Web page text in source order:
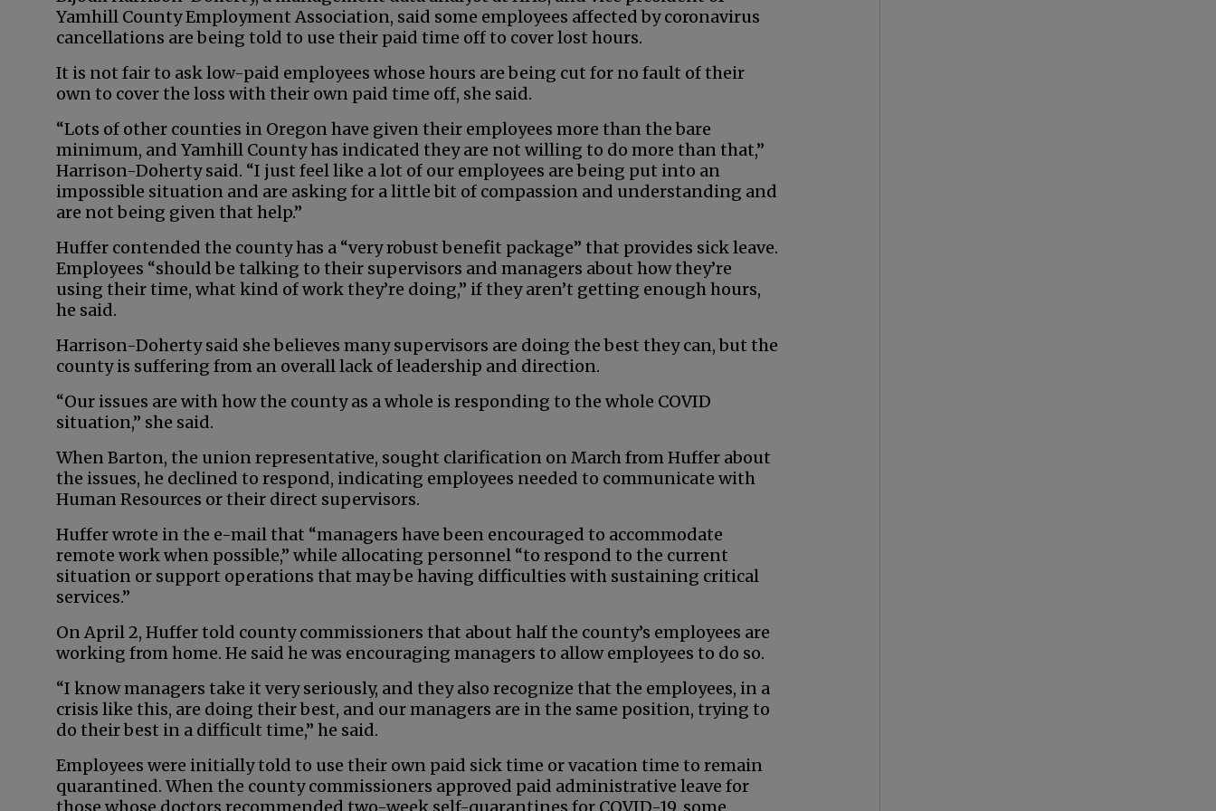
Yamhill County Employment Association, said some employees affected by coronavirus
cancellations are being told to use their paid time off to cover lost hours.
It is not fair to ask low-paid employees whose hours are being cut for no fault of their
own to cover the loss with their own paid time off, she said.
“Lots of other counties in Oregon have given their employees more than the bare
minimum, and Yamhill County has indicated they are not willing to do more than that,”
Harrison-Doherty said. “I just feel like a lot of our employees are being put into an
impossible situation and are asking for a little bit of compassion and understanding and
are not being given that help.”
Huffer contended the county has a “very robust benefit package” that provides sick leave.
Employees “should be talking to their supervisors and managers about how they’re
using their time, what kind of work they’re doing,” if they aren’t getting enough hours,
he said.
Harrison-Doherty said she believes many supervisors are doing the best they can, but the
county is suffering from an overall lack of leadership and direction.
“Our issues are with how the county as a whole is responding to the whole COVID
situation,” she said.
When Barton, the union representative, sought clarification on March from Huffer about
the issues, he declined to respond, indicating employees needed to communicate with
Human Resources or their direct supervisors.
Huffer wrote in the e-mail that “managers have been encouraged to accommodate
remote work when possible,” while allocating personnel “to respond to the current
situation or support operations that may be having difficulties with sustaining critical
services.”
On April 2, Huffer told county commissioners that about half the county’s employees are
working from home. He said he was encouraging managers to allow employees to do so.
“I know managers take it very seriously, and they also recognize that the employees, in a
crisis like this, are doing their best, and our managers are in the same position, trying to
do their best in a difficult time,” he said.
Employees were initially told to use their own paid sick time or vacation time to remain
quarantined. When the county commissioners approved paid administrative leave for